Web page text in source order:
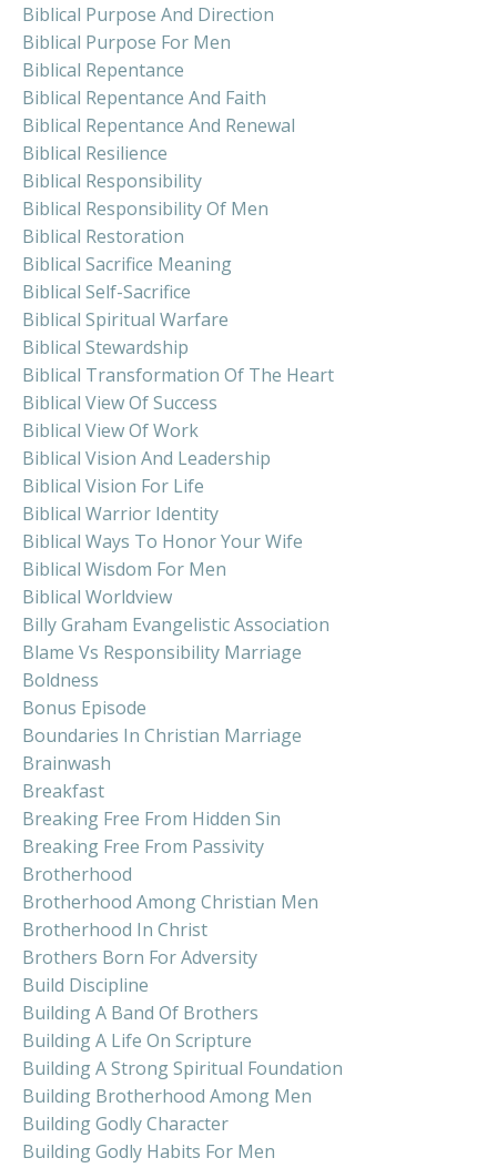
Biblical Purpose And Direction
Biblical Purpose For Men
Biblical Repentance
Biblical Repentance And Faith
Biblical Repentance And Renewal
Biblical Resilience
Biblical Responsibility
Biblical Responsibility Of Men
Biblical Restoration
Biblical Sacrifice Meaning
Biblical Self-Sacrifice
Biblical Spiritual Warfare
Biblical Stewardship
Biblical Transformation Of The Heart
Biblical View Of Success
Biblical View Of Work
Biblical Vision And Leadership
Biblical Vision For Life
Biblical Warrior Identity
Biblical Ways To Honor Your Wife
Biblical Wisdom For Men
Biblical Worldview
Billy Graham Evangelistic Association
Blame Vs Responsibility Marriage
Boldness
Bonus Episode
Boundaries In Christian Marriage
Brainwash
Breakfast
Breaking Free From Hidden Sin
Breaking Free From Passivity
Brotherhood
Brotherhood Among Christian Men
Brotherhood In Christ
Brothers Born For Adversity
Build Discipline
Building A Band Of Brothers
Building A Life On Scripture
Building A Strong Spiritual Foundation
Building Brotherhood Among Men
Building Godly Character
Building Godly Habits For Men